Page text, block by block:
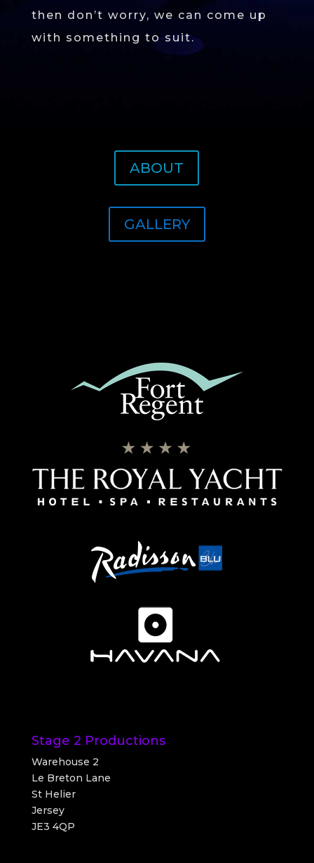
then don’t worry, we can come up
with something to suit.
ABOUT
GALLERY
Stage 2 Productions
Warehouse 2
Le Breton Lane
St Helier
Jersey
JE3 4QP